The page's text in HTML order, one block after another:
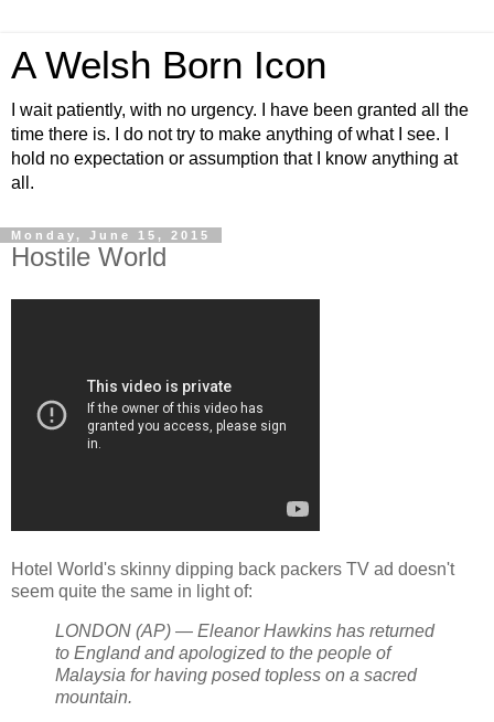
A Welsh Born Icon
I wait patiently, with no urgency. I have been granted all the
time there is. I do not try to make anything of what I see. I
hold no expectation or assumption that I know anything at
all.
Monday, June 15, 2015
Hostile World
Hotel World's skinny dipping back packers TV ad doesn't
seem quite the same in light of:
LONDON (AP) — Eleanor Hawkins has returned
to England and apologized to the people of
Malaysia for having posed topless on a sacred
mountain.